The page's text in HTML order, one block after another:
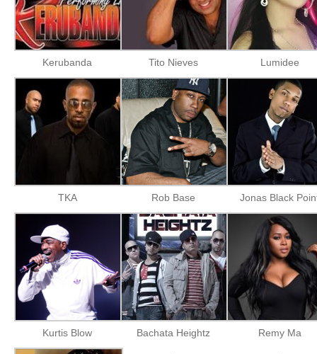
Kerubanda Tito Nieves Lumidee
TKA Rob Base Jonas Black
Kurtis Blow Bachata Heightz Remy Ma